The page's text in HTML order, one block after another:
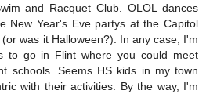
and Racquet Club. OLOL dances
New Year's Eve partys at the Capitol
was it Halloween?). In any case, I'm
to go in Flint where you could meet
schools. Seems HS kids in my town
with their activities. By the way, I'm